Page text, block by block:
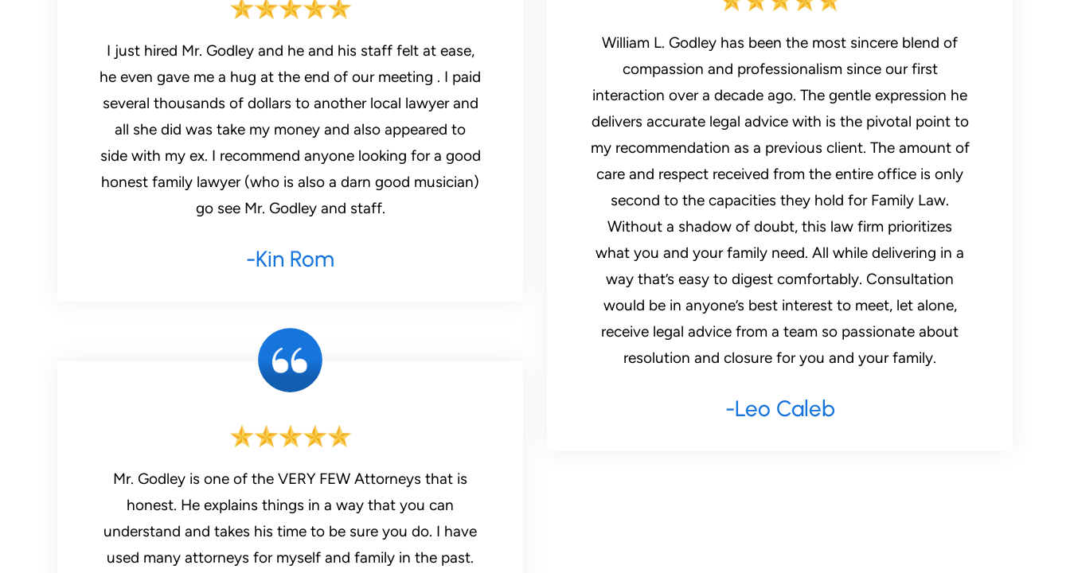
I just hired Mr. Godley and he and his staff felt at ease,
he even gave me a hug at the end of our meeting . I paid
several thousands of dollars to another local lawyer and
all she did was take my money and also appeared to
side with my ex. I recommend anyone looking for a good
honest family lawyer (who is also a darn good musician)
go see Mr. Godley and staff.
-Kin Rom
Mr. Godley is one of the VERY FEW Attorneys that is
honest. He explains things in a way that you can
understand and takes his time to be sure you do. I have
used many attorneys for myself and family in the past.
William L. Godley has been the most sincere blend of
compassion and professionalism since our first
interaction over a decade ago. The gentle expression he
delivers accurate legal advice with is the pivotal point to
my recommendation as a previous client. The amount of
care and respect received from the entire office is only
second to the capacities they hold for Family Law.
Without a shadow of doubt, this law firm prioritizes
what you and your family need. All while delivering in a
way that’s easy to digest comfortably. Consultation
would be in anyone’s best interest to meet, let alone,
receive legal advice from a team so passionate about
resolution and closure for you and your family.
-Leo Caleb